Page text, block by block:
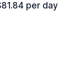
per day